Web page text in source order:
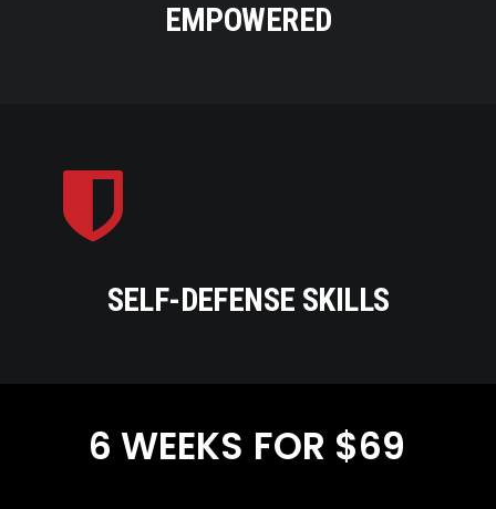
EMPOWERED
SELF-DEFENSE SKILLS
6 WEEKS FOR $69